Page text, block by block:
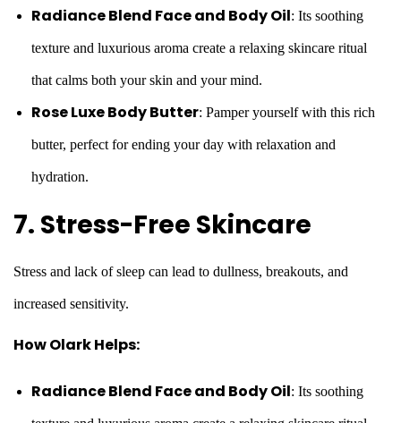
Radiance Blend Face and Body Oil: Its soothing
texture and luxurious aroma create a relaxing skincare ritual
that calms both your skin and your mind.
Rose Luxe Body Butter: Pamper yourself with this rich
butter, perfect for ending your day with relaxation and
hydration.
7. Stress-Free Skincare
Stress and lack of sleep can lead to dullness, breakouts, and
increased sensitivity.
How Olark Helps:
Radiance Blend Face and Body Oil: Its soothing